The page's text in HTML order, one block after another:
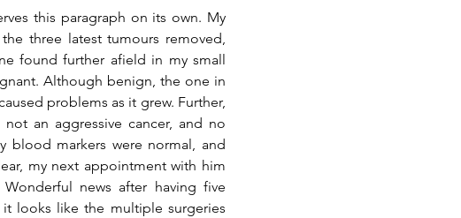
this paragraph on its own. My
three latest tumours removed,
found further afield in my small
Although benign, the one in
problems as it grew. Further,
an aggressive cancer, and no
blood markers were normal, and
my next appointment with him
news after having five
looks like the multiple surgeries